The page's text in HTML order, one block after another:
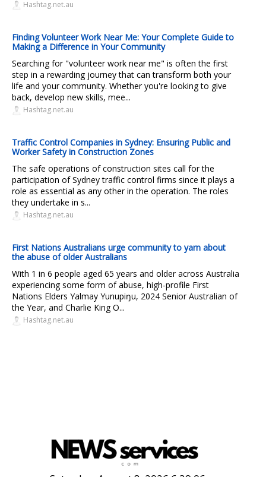
Hashtag.net.au
Finding Volunteer Work Near Me: Your Complete Guide to
Making a Difference in Your Community
Searching for "volunteer work near me" is often the first
step in a rewarding journey that can transform both your
life and your community. Whether you're looking to give
back, develop new skills, mee...
Hashtag.net.au
Traffic Control Companies in Sydney: Ensuring Public and
Worker Safety in Construction Zones
The safe operations of construction sites call for the
participation of Sydney traffic control firms since it plays a
role as essential as any other in the operation. The roles
they undertake in s...
Hashtag.net.au
First Nations Australians urge community to yarn about
the abuse of older Australians
With 1 in 6 people aged 65 years and older across Australia
experiencing some form of abuse, high-profile First
Nations Elders Yalmay Yunupiŋu, 2024 Senior Australian of
the Year, and Charlie King O...
Hashtag.net.au